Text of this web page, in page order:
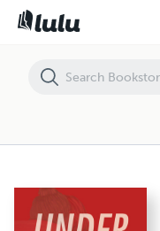
Under the Sheets